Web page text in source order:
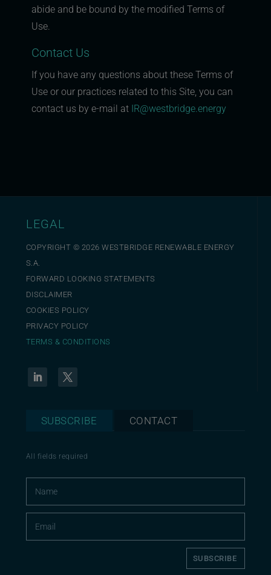
abide and be bound by the modified Terms of
Use.
Contact Us
If you have any questions about these Terms of
Use or our practices related to this Site, you can
contact us by e-mail at IR@westbridge.energy
LEGAL
COPYRIGHT © 2026 WESTBRIDGE RENEWABLE ENERGY
S.A.
FORWARD LOOKING STATEMENTS
DISCLAIMER
COOKIES POLICY
PRIVACY POLICY
TERMS & CONDITIONS
SUBSCRIBE CONTACT
All fields required
SUBSCRIBE